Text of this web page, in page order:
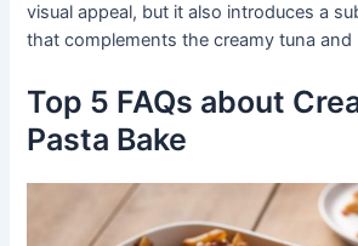
visual appeal, but it also introduces a
that complements the creamy tuna and
Top 5 FAQs about
Pasta Bake